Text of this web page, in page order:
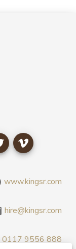
www.kingsr.com
hire@kingsr.com
0117 9556 888